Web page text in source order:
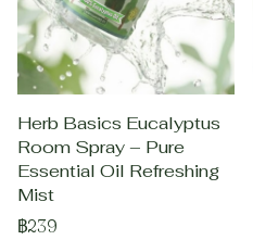
Herb Basics Eucalyptus
Room Spray – Pure
Essential Oil Refreshing
Mist
฿239